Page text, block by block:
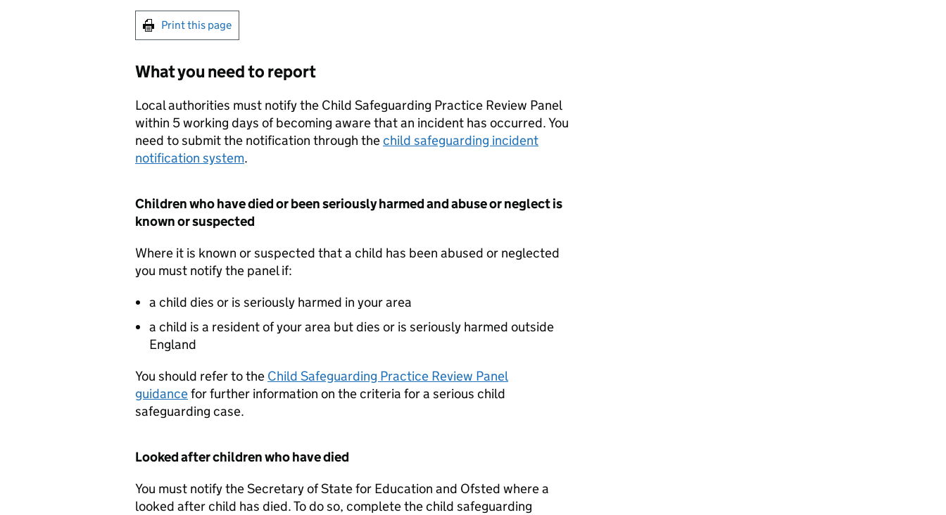
Print this page
What you need to report
Local authorities must notify the Child Safeguarding Practice Review Panel
within 5 working days of becoming aware that an incident has occurred. You
need to submit the notification through thechild safeguarding incident
notification system.
Children who have died or been seriously harmed and abuse or neglect is
known or suspected
Where it is known or suspected that a child has been abused or neglected
you must notify the panel if:
a child dies or is seriously harmed in your area
a child is a resident of your area but dies or is seriously harmed outside
England
You should refer to the Child Safeguarding Practice Review Panel
guidancefor further information on the criteria for a serious child
safeguarding case.
Looked after children who have died
You must notify the Secretary of State for Education and Ofsted where a
looked after child has died. To do so, complete the child safeguarding